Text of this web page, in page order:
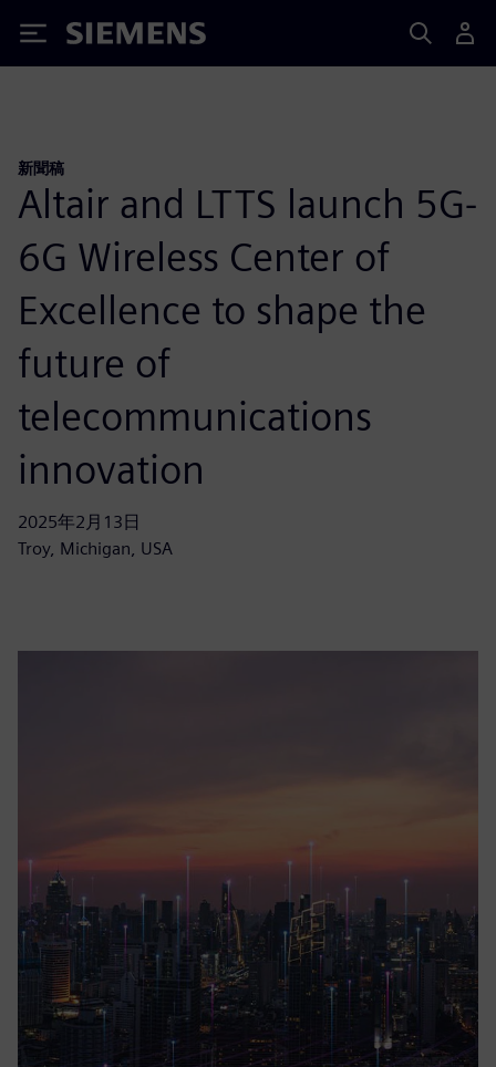
Siemens
新聞稿
Altair and LTTS launch 5G-
6G Wireless Center of
Excellence to shape the
future of
telecommunications
innovation
2025年2月13日
Troy, Michigan, USA